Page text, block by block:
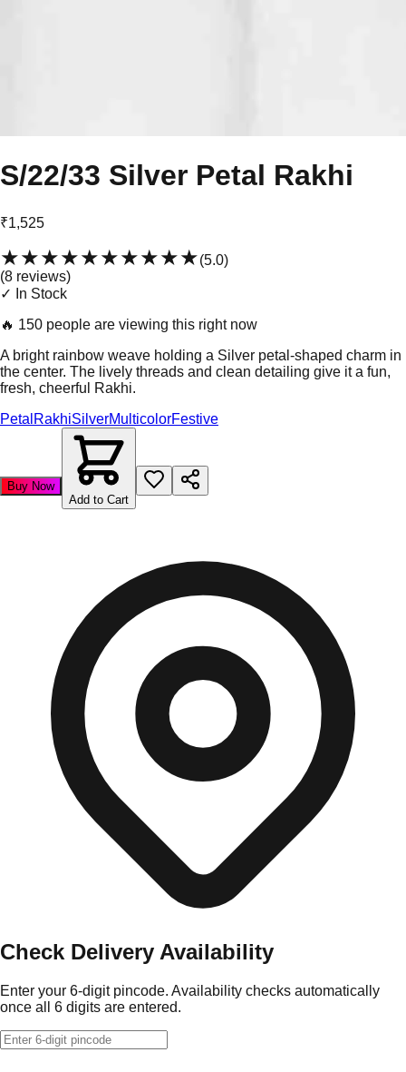
S/22/33 Silver Petal Rakhi
₹1,525
★★★★★★★★★★(5.0)
(8 reviews)
✓ In Stock
🔥 150 people are viewing this right now
A bright rainbow weave holding a Silver petal-shaped charm in
the center. The lively threads and clean detailing give it a fun,
fresh, cheerful Rakhi.
Petal RakhiSilverMulticolorFestive
Buy Now
Add to Cart
Check Delivery Availability
Enter your 6-digit pincode. Availability checks automatically
once all 6 digits are entered.